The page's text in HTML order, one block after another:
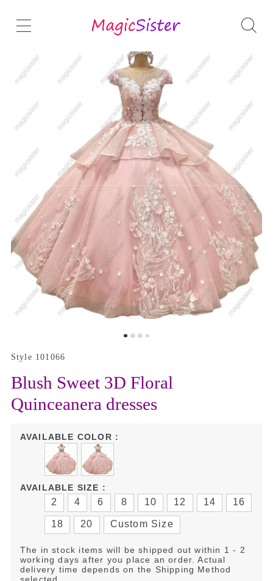
Style 101066
Blush Sweet 3D Floral
Quinceanera dresses
AVAILABLE COLOR :
AVAILABLE SIZE :
2 4 6 8 10 12 14 16
18 20 Custom Size
The in stock items will be shipped out within 1 - 2
working days after you place an order. Actual
delivery time depends on the Shipping Method